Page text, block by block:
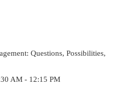
Questions, Possibilities,
AM - 12:15 PM